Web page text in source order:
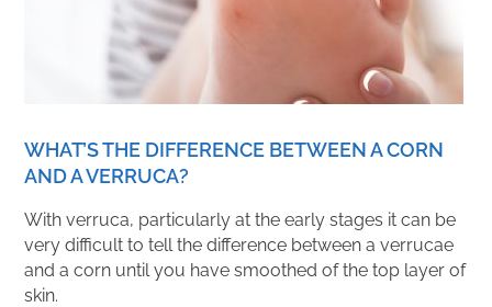
WHAT’S THE DIFFERENCE BETWEEN A CORN
AND A VERRUCA?
With verruca, particularly at the early stages it can be
very difficult to tell the difference between a verrucae
and a corn until you have smoothed of the top layer of
skin.